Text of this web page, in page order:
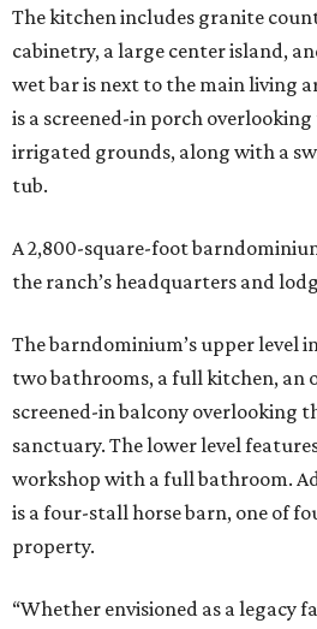
The kitchen includes granite
cabinetry, a large center island,
wet bar is next to the main living
is a screened-in porch
irrigated grounds, along with a
tub.
A 2,800-square-foot
the ranch’s headquarters and
The barndominium’s upper level
two bathrooms, a full kitchen, an
screened-in balcony overlooking
sanctuary. The lower level
workshop with a full bathroom.
is a four-stall horse barn, one of
property.
“Whether envisioned as a legacy